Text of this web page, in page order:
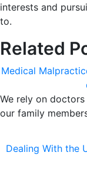
interests and
to.
Related
Medical
We rely on
our family
Dealing With the